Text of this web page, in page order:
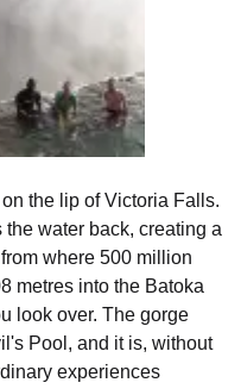
the lip of Victoria Falls.
water back, creating a
where 500 million
metres into the Batoka
look over. The gorge
Pool, and it is, without
experiences